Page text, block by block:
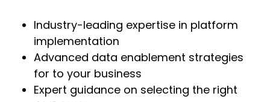
Industry-leading expertise in platform
implementation
Advanced data enablement strategies
for to your business
Expert guidance on selecting the right